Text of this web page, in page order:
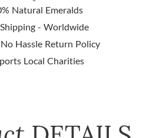
Natural Emeralds
- Worldwide
Hassle Return Policy
Local Charities